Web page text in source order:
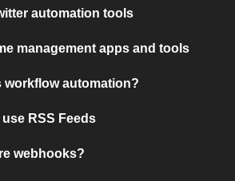
automation tools
management apps and tools
workflow automation?
use RSS Feeds
webhooks?